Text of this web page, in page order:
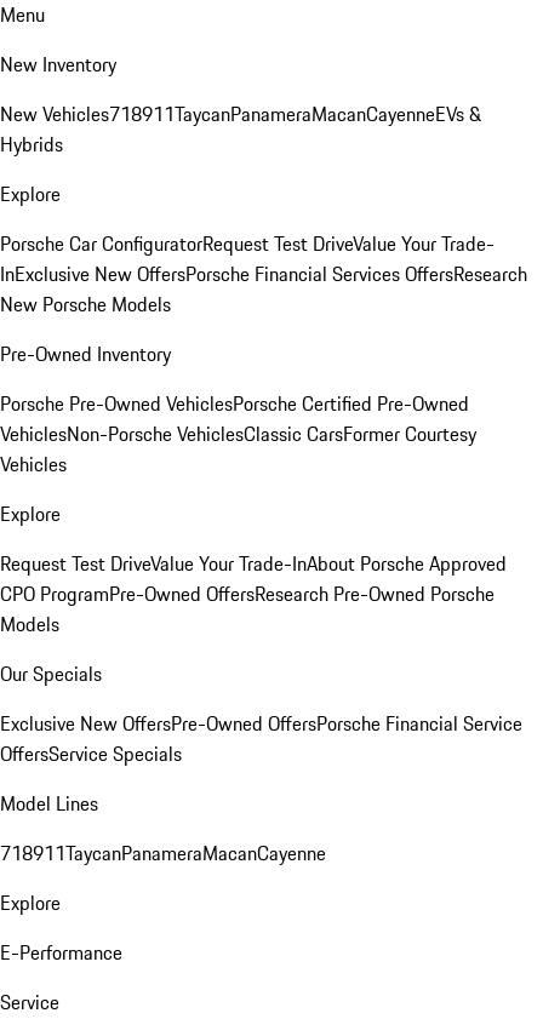
Menu
New Inventory
New Vehicles718911TaycanPanameraMacanCayenneEVs &
Hybrids
Explore
Porsche Car ConfiguratorRequest Test DriveValue Your Trade-
InExclusive New OffersPorsche Financial Services OffersResearch
New Porsche Models
Pre-Owned Inventory
Porsche Pre-Owned VehiclesPorsche Certified Pre-Owned
VehiclesNon-Porsche VehiclesClassic CarsFormer Courtesy
Vehicles
Explore
Request Test DriveValue Your Trade-InAbout Porsche Approved
CPO ProgramPre-Owned OffersResearch Pre-Owned Porsche
Models
Our Specials
Exclusive New OffersPre-Owned OffersPorsche Financial Service
OffersService Specials
Model Lines
718911TaycanPanameraMacanCayenne
Explore
E-Performance
Service